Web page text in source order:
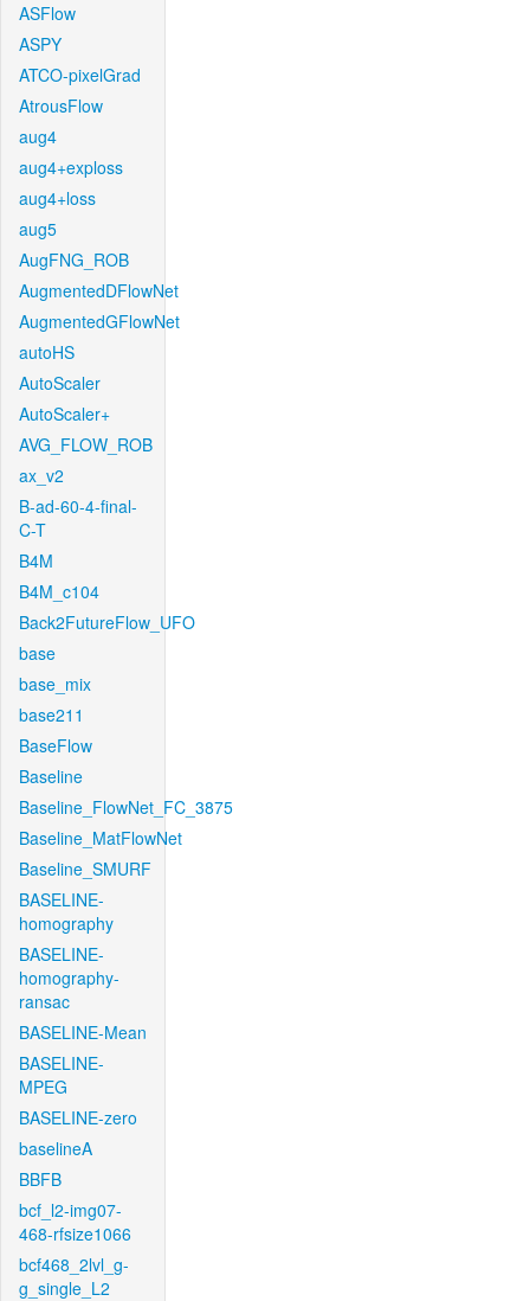
ASFlow
ASPY
ATCO-pixelGrad
AtrousFlow
aug4
aug4+exploss
aug4+loss
aug5
AugFNG_ROB
AugmentedDFlowNet
AugmentedGFlowNet
autoHS
AutoScaler
AutoScaler+
AVG_FLOW_ROB
ax_v2
B-ad-60-4-final-
C-T
B4M
B4M_c104
Back2FutureFlow_UFO
base
base_mix
base211
BaseFlow
Baseline
Baseline_FlowNet_FC_3875
Baseline_MatFlowNet
Baseline_SMURF
BASELINE-
homography
BASELINE-
homography-
ransac
BASELINE-Mean
BASELINE-
MPEG
BASELINE-zero
baselineA
BBFB
bcf_l2-img07-
468-rfsize1066
bcf468_2lvl_g-
g_single_L2